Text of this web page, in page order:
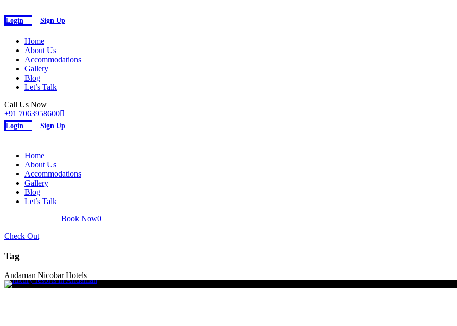
Login Sign Up
Home
About Us
Accommodations
Gallery
Blog
Let’s Talk
Call Us Now
+91 7063958600
Login Sign Up
Home
About Us
Accommodations
Gallery
Blog
Let’s Talk
Book Now0
Check Out
Tag
Andaman Nicobar Hotels